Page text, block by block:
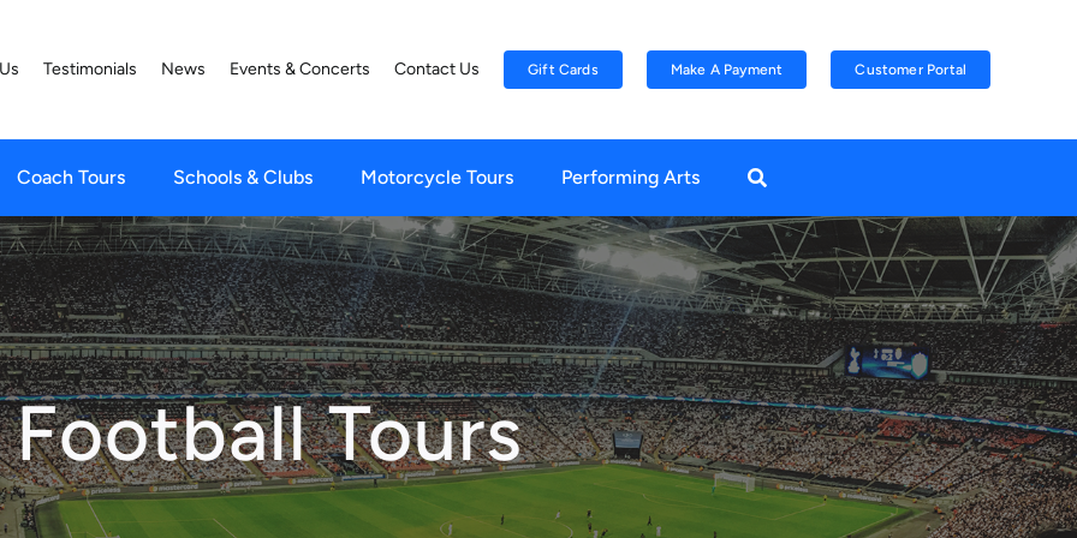
Testimonials News Events & Concerts Contact Us Gift Cards Make A Payment Customer Portal
Coach Tours Schools & Clubs Motorcycle Tours Performing Arts
Football Tours